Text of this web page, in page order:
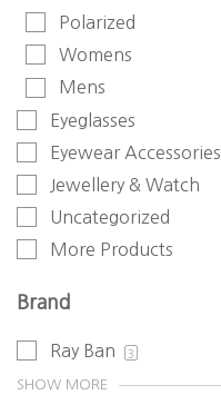
Polarized
Womens
Mens
Eyeglasses
Eyewear Accessories
Jewellery & Watch
Uncategorized
More Products
Brand
Ray Ban 3
SHOW MORE